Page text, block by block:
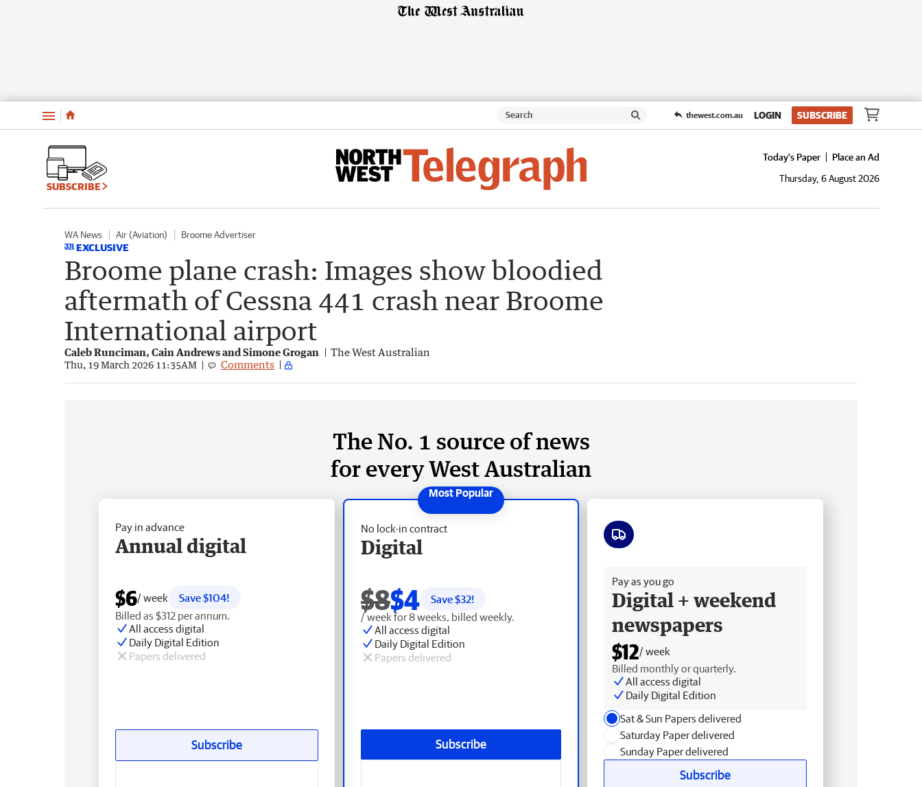
Menu thewest.com.au LOGIN SUBSCRIBE
SUBSCRIBE
Today's Paper
Place an Ad
Thursday, 6 August 2026
WA News Air (Aviation) Broome Advertiser
EXCLUSIVE
Broome plane crash: Images show bloodied
aftermath of Cessna 441 crash near Broome
International airport
Caleb Runciman, Cain Andrews and Simone Grogan The West Australian
Thu, 19 March 2026 11:35AM Comments
The No. 1 source of news
for every West Australian
No lock-in contract
Digital
$8$4 Save $32!
/ week for 8 weeks, billed weekly.
All access digital
Daily Digital Edition
Papers delivered
Subscribe
Pay in advance
Annual digital
$6/ week
Save $104!
Billed as $312 per annum.
All access digital
Daily Digital Edition
Papers delivered
Subscribe
Pay as you go
Digital + weekend
newspapers
$12/ week
Billed monthly or quarterly.
All access digital
Daily Digital Edition
Sat & Sun Papers delivered
Saturday Paper delivered
Sunday Paper delivered
Subscribe